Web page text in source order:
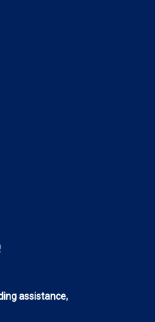
assistance,